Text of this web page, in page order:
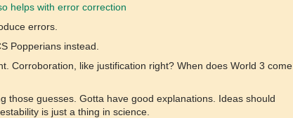
helps with error correction
errors.
Popperians instead.
Corroboration, like justification right? When does World 3 come
those guesses. Gotta have good explanations. Ideas should
is just a thing in science.